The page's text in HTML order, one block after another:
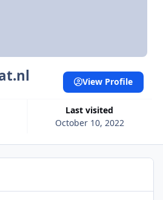
Last visited
October 10, 2022
View Profile